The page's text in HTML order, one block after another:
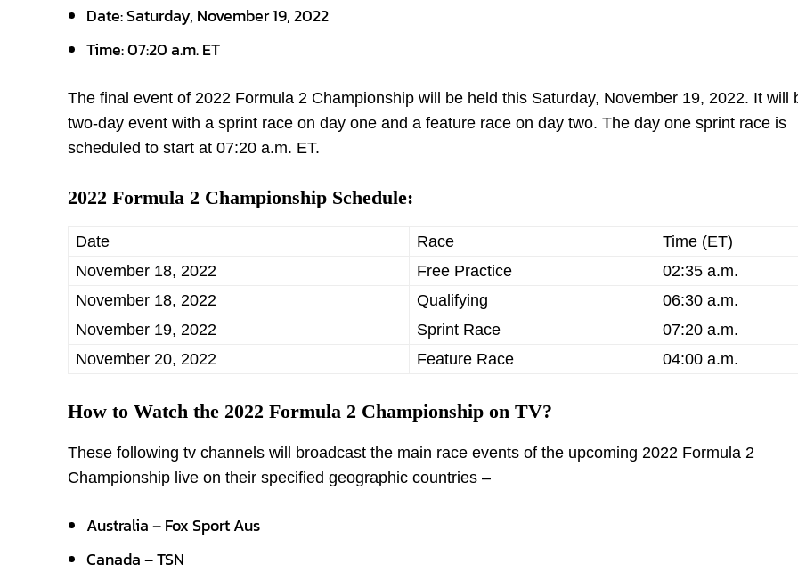
Date:Saturday, November 19, 2022
Time: 07:20 a.m. ET
The final event of 2022 Formula 2 Championship will be held this Saturday, November 19, 2022. It will
two-day event with a sprint race on day one and a feature race on day two. The day one sprint race is
scheduled to start at 07:20 a.m. ET.
2022 Formula 2 Championship Schedule:
Date Race
Time (ET)
November 18, 2022
Free Practice
02:35 a.m.
November 18, 2022
Qualifying
06:30 a.m.
November 19, 2022
Sprint Race
07:20 a.m.
November 20, 2022
Feature Race 04:00 a.m.
How to Watch the 2022 Formula 2 Championship on TV?
These following tv channels will broadcast the main race events of the upcoming 2022 Formula 2
Championship live on their specified geographic countries –
Australia – Fox Sport Aus
Canada – TSN